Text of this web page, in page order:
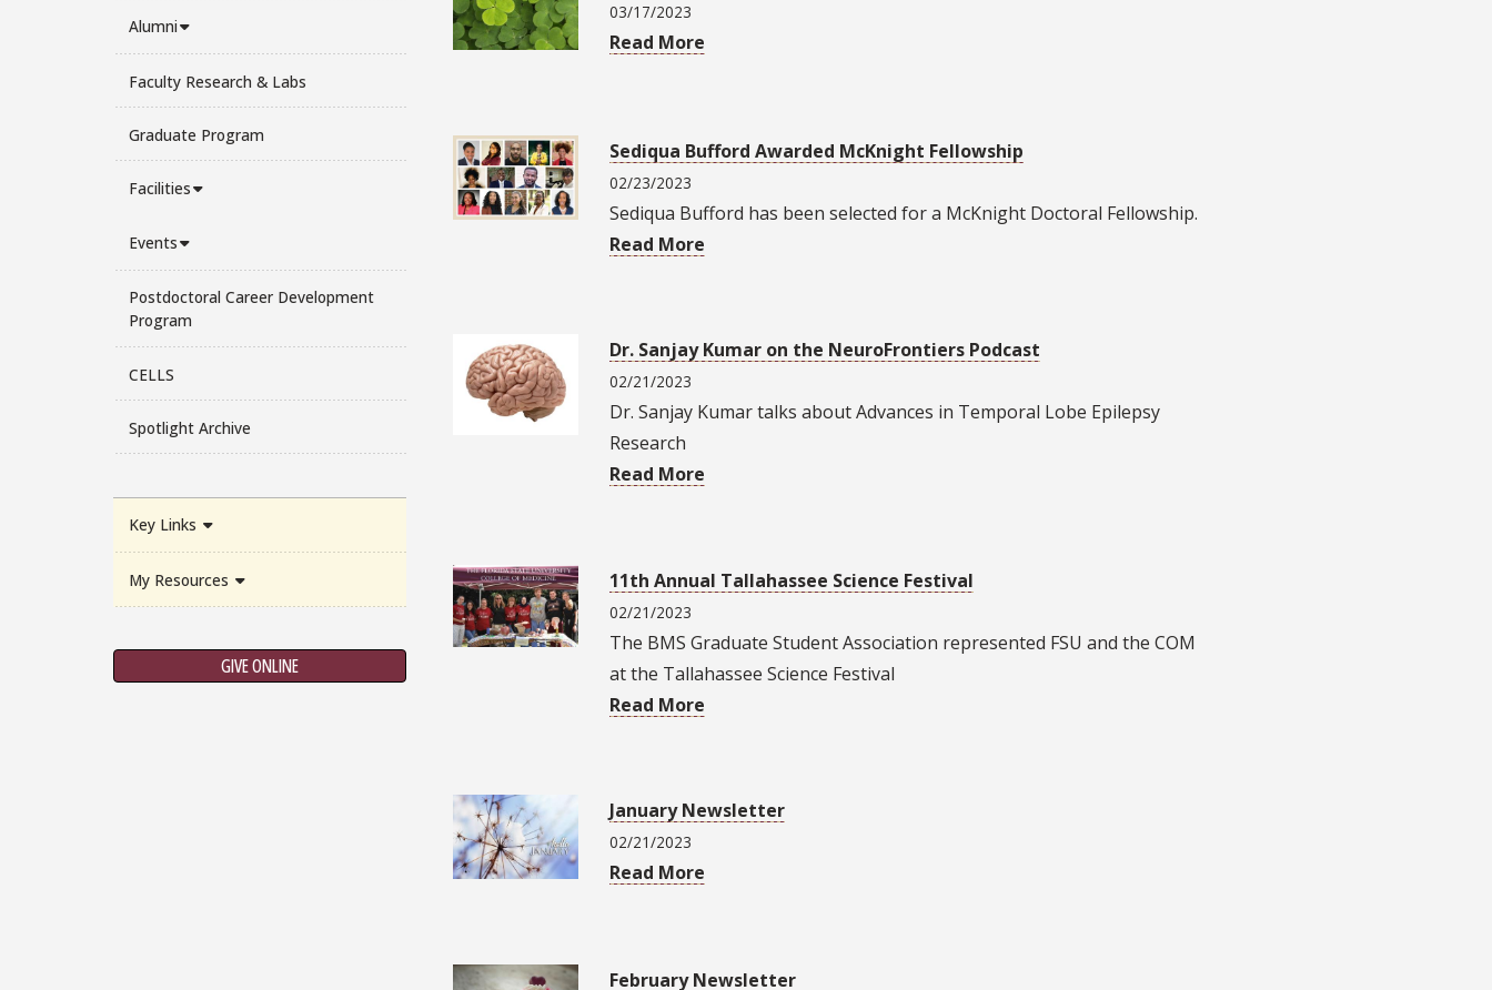
Alumni
Faculty Research & Labs
Graduate Program
Facilities
Events
Postdoctoral Career Development
Program
CELLS
Spotlight Archive
Key Links
My Resources
GIVE ONLINE
03/17/2023
Read More
Sediqua Bufford Awarded McKnight Fellowship
02/23/2023
Sediqua Bufford has been selected for a McKnight Doctoral Fellowship.
Read More
Dr. Sanjay Kumar on the NeuroFrontiers Podcast
02/21/2023
Dr. Sanjay Kumar talks about Advances in Temporal Lobe Epilepsy
Research
Read More
11th Annual Tallahassee Science Festival
02/21/2023
The BMS Graduate Student Association represented FSU and the COM
at the Tallahassee Science Festival
Read More
January Newsletter
02/21/2023
Read More
February Newsletter